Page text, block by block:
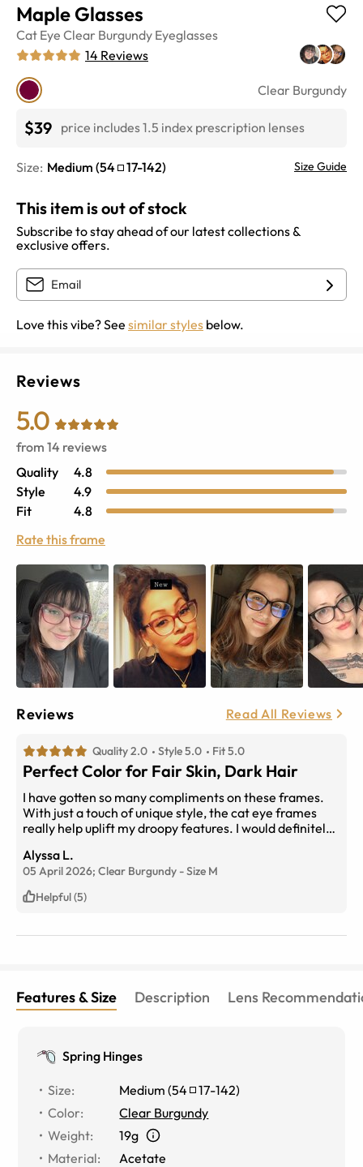
Maple Glasses
Cat Eye Clear Burgundy Eyeglasses
14 Reviews
Clear Burgundy
$39 price includes 1.5 index prescription lenses
Size: Medium (54 17-142) Size Guide
This item is out of stock
Subscribe to stay ahead of our latest collections &
exclusive offers.
Love this vibe? See similar styles below.
Reviews
5.0
from 14 reviews
Quality
4.8
Style
4.9
Fit
4.8
Rate this frame
Reviews Read All Reviews
Quality 2.0 Style 5.0 Fit 5.0
Perfect Color for Fair Skin, Dark Hair
I have gotten so many compliments on these frames.
With just a touch of unique style, the cat eye frames
really help uplift my droopy features. I would definitely
Alyssa L.
05 April 2026; Clear Burgundy -Size M
Helpful (5)
Features & Size Description Lens
Spring Hinges
Size: Medium (54 17-142)
Color:
Clear Burgundy
Weight:
19g
Material:
Acetate